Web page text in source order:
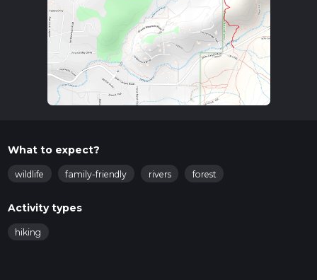
What to expect?
wildlife family-friendly rivers forest
Activity types
hiking